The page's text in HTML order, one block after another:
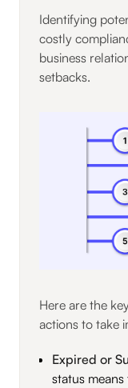
Identifying
costly
business
setbacks.
Here are the
actions to take
Expired or
status